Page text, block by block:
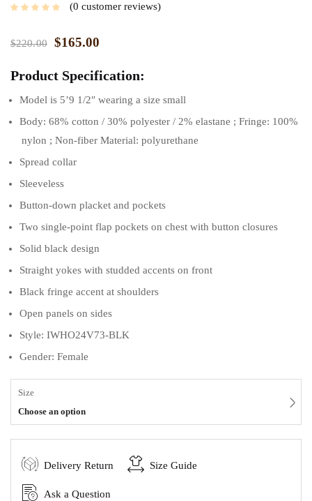
0 customer reviews
$220.00 $165.00
Product Specification:
Model is 5’9 1/2″ wearing a size small
Body: 68% cotton / 30% polyester / 2% elastane ; Fringe: 100%
nylon ; Non-fiber Material: polyurethane
Spread collar
Sleeveless
Button-down placket and pockets
Two single-point flap pockets on chest with button closures
Solid black design
Straight yokes with studded accents on front
Black fringe accent at shoulders
Open panels on sides
Style: IWHO24V73-BLK
Gender: Female
Size
Choose an option
Delivery Return Size Guide
Ask a Question